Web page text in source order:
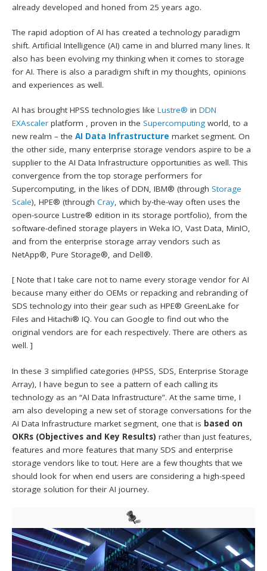
already developed and honed from 25 years ago.
The rapid adoption of AI has created a technology paradigm
shift. Artificial Intelligence (AI) came in and blurred many lines. It
also has been evolving my thinking when it comes to storage
for AI. There is also a paradigm shift in my thoughts, opinions
and experiences as well.
AI has brought HPSS technologies likeLustre® inDDN
EXAscaler platform , proven in theSupercomputing world, to a
new realm – theAI Data Infrastructure market segment. On
the other side, many enterprise storage vendors aspire to be a
supplier to the AI Data Infrastructure opportunities as well. This
convergence from the top storage performers for
Supercomputing, in the likes of DDN, IBM® (throughStorage
Scale), HPE® (throughCray, which by-the-way often uses the
open-source Lustre® edition in its storage portfolio), from the
software-defined storage players in Weka IO, Vast Data, MinIO,
and from the enterprise storage array vendors such as
NetApp®, Pure Storage®, and Dell®.
[ Note that I take care not to name every storage vendor for AI
because many either do OEMs or repacking and rebranding of
SDS technology into their gear such as HPE® GreenLake for
Files and Hitachi® IQ. You can Google to find out who the
original vendors are for each respectively. There are others as
well. ]
In these 3 simplified categories (HPSS, SDS, Enterprise Storage
Array), I have begun to see a pattern of each calling its
technology as an “AI Data Infrastructure”. At the same time, I
am also developing a new set of storage conversations for the
AI Data Infrastructure market segment, one that is based on
OKRs (Objectives and Key Results) rather than just features,
features and more features that many SDS and enterprise
storage vendors like to tout. Here are a few thoughts that we
should look for when end users are considering a high-speed
storage solution for their AI journey.